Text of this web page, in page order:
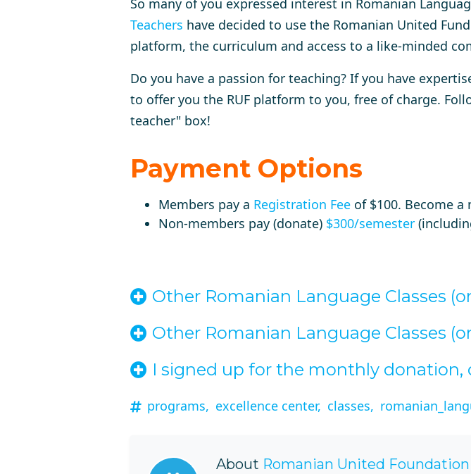
So many of you expressed interest in Romanian
Teachers have decided to use the Romanian United
platform, the curriculum and access to a like-minded
Do you have a passion for teaching? If you have
to offer you the RUF platform to you, free of charge.
teacher" box!
Payment Options
Members pay a Registration Feeof $100. Become a
Non-members pay (donate) $300/semester
Other Romanian Language Classes
Other Romanian Language Classes
I signed up for the monthly donation,
programs, excellence center, classes,
About Romanian United Foundation